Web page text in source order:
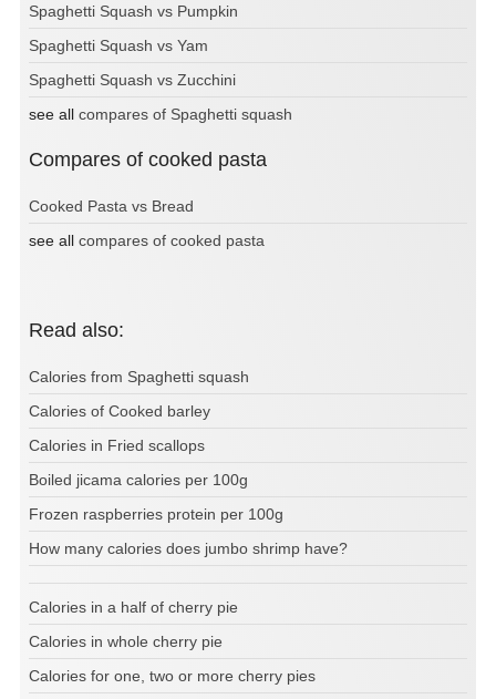
Spaghetti Squash vs Pumpkin
Spaghetti Squash vs Yam
Spaghetti Squash vs Zucchini
see all compares of Spaghetti squash
Compares of cooked pasta
Cooked Pasta vs Bread
see all compares of cooked pasta
Read also:
Calories from Spaghetti squash
Calories of Cooked barley
Calories in Fried scallops
Boiled jicama calories per 100g
Frozen raspberries protein per 100g
How many calories does jumbo shrimp have?
Calories in a half of cherry pie
Calories in whole cherry pie
Calories for one, two or more cherry pies